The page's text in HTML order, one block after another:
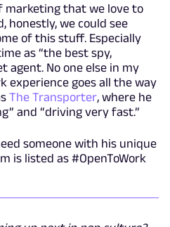
marketing that we love to
honestly, we could see
of this stuff. Especially
as “the best spy,
agent. No one else in my
experience goes all the way
The Transporter, where he
and “driving very fast.”
someone with his unique
is listed as #OpenToWork